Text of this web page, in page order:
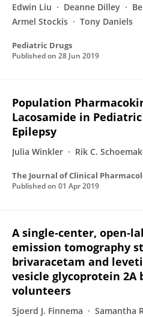
Edwin Liu Deanne Dilley
Armel Stockis
Tony Daniels
Pediatric Drugs
Published on 28 Jun 2019
Population
Lacosamide in
Epilepsy
Julia Winkler Rik C.
The Journal of Clinical
Published on 01 Apr 2019
A single‐center,
emission tomography
brivaracetam and
vesicle glycoprotein
volunteers
Sjoerd J. Finnema Samantha